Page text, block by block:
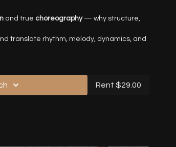
and true choreography— why structure,
translate rhythm, melody, dynamics, and
Rent $29.00